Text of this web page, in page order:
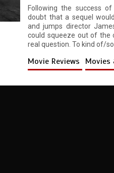
Following the success
doubt that a sequel
and jumps director
could squeeze out of the
real question. To kind of/
Movie Reviews Movies